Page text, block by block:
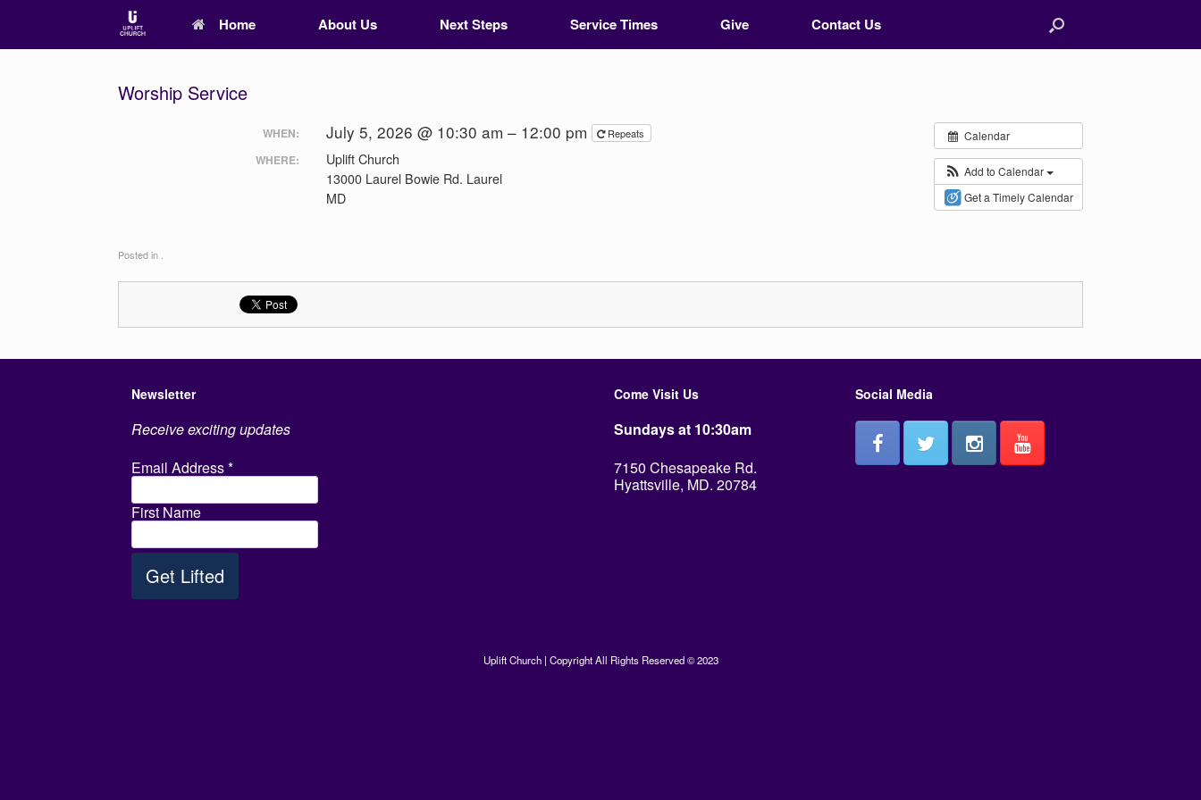
Home About Us Next Steps Service Times Give Contact Us
Worship Service
Calendar
Add to Calendar
Get a Timely Calendar
WHEN: July 5, 2026 @ 10:30 am – 12:00 pm Repeats
WHERE:
Uplift Church
13000 Laurel Bowie Rd. Laurel
MD
Posted in .
Newsletter
Receive exciting updates
Email Address*
First Name
Come Visit Us
Sundays at 10:30am
7150 Chesapeake Rd.
Hyattsville, MD. 20784
Social Media
Uplift Church | Copyright All Rights Reserved © 2023